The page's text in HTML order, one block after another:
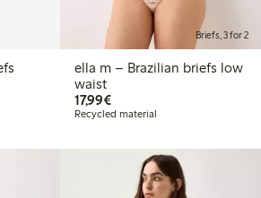
Briefs, 3 for 2
ella m – Brazilian briefs low
waist
17,99€€17.99
Recycled material